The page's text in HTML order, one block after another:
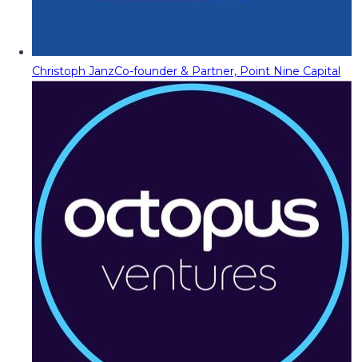
Christoph JanzCo-founder & Partner, Point Nine Capital